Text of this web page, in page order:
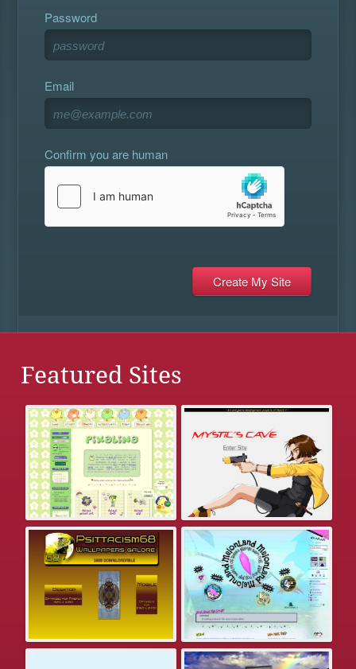
Password
Email
Confirm you are human
Featured Sites